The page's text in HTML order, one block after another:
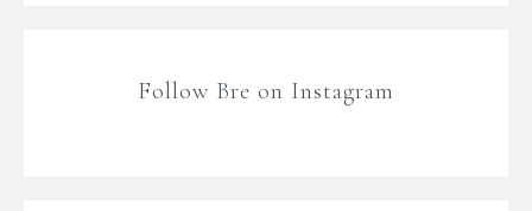
Follow Bre on Instagram